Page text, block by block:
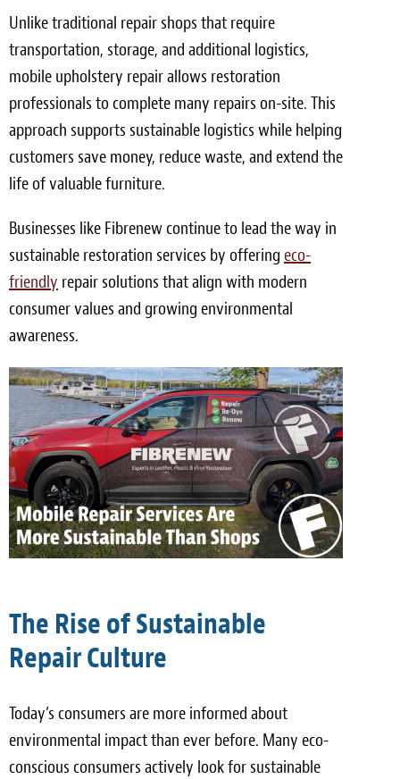
Unlike traditional repair shops that require
transportation, storage, and additional logistics,
mobile upholstery repair allows restoration
professionals to complete many repairs on-site. This
approach supports sustainable logistics while helping
customers save money, reduce waste, and extend the
life of valuable furniture.
Businesses like Fibrenew continue to lead the way in
sustainable restoration services by offering eco-
friendly repair solutions that align with modern
consumer values and growing environmental
awareness.
The Rise of Sustainable
Repair Culture
Today’s consumers are more informed about
environmental impact than ever before. Many eco-
conscious consumers actively look for sustainable